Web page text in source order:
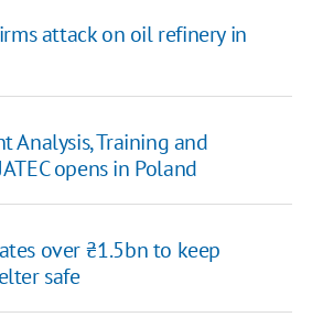
attack on oil refinery in
Analysis, Training and
opens in Poland
over ₴1.5bn to keep
safe